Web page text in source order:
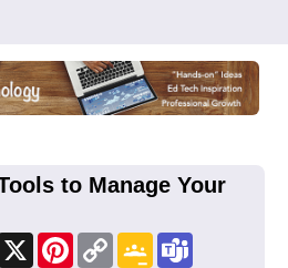
Teaching Thinkers
to Manage Your
Twitter PinterestCopy
Link
Google
Classroom